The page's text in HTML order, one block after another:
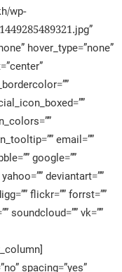
wp-
hover_type=”none”
email=””
google=””
deviantart=””
flickr=”” forrst=””
soundcloud=”” vk=””